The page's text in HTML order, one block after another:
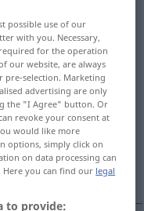
proof
possible use of our
with you. Necessary,
for the operation
our website, are always
pre-selection. Marketing
advertising are only
the "I Agree" button. Or
revoke your consent at
would like more
options, simply click on
on data processing can
. Here you can find our legal
to provide: